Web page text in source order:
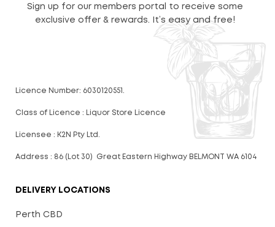
Sign up for our members portal to receive some
exclusive offer & rewards. It’s easy and free!
Licence Number: 6030120551.
Class of Licence : Liquor Store Licence
Licensee : K2N Pty Ltd.
Address : 86 (Lot 30) Great Eastern Highway BELMONT WA 6104
DELIVERY LOCATIONS
Perth CBD